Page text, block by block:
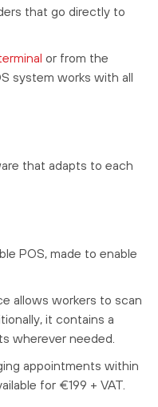
that go directly to
or from the
system works with all
that adapts to each
POS, made to enable
allows workers to scan
it contains a
wherever needed.
appointments within
for €199 + VAT.